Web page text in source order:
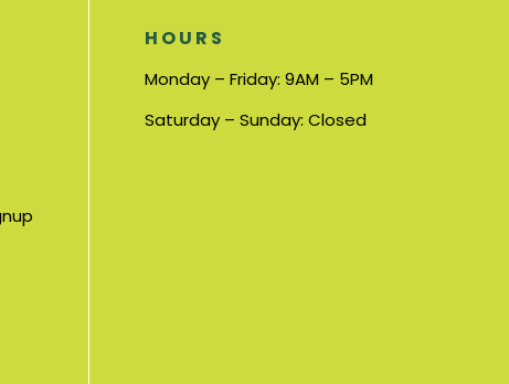
HOURS
Monday – Friday: 9AM – 5PM
Saturday – Sunday: Closed